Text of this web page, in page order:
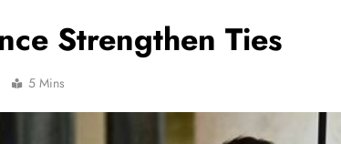
Strengthen Ties
5 Mins